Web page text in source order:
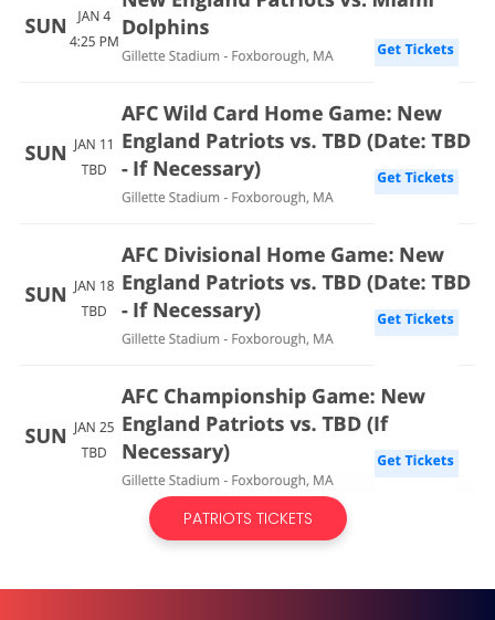
PATRIOTS TICKETS